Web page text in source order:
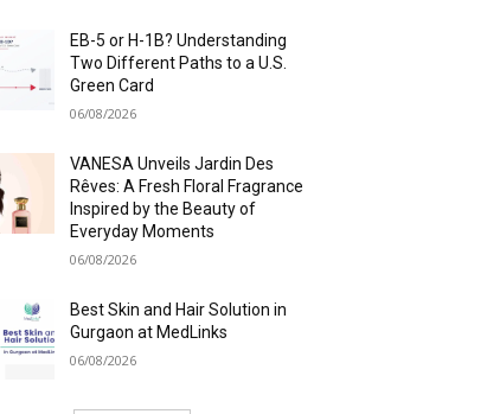
EB-5 or H-1B? Understanding
Two Different Paths to a U.S.
Green Card
06/08/2026
VANESA Unveils Jardin Des
Rêves: A Fresh Floral Fragrance
Inspired by the Beauty of
Everyday Moments
06/08/2026
Best Skin and Hair Solution in
Gurgaon at MedLinks
06/08/2026